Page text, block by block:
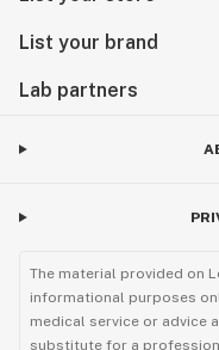
List your brand
Lab partners
The material provided on
informational purposes
medical service or advice
substitute for a